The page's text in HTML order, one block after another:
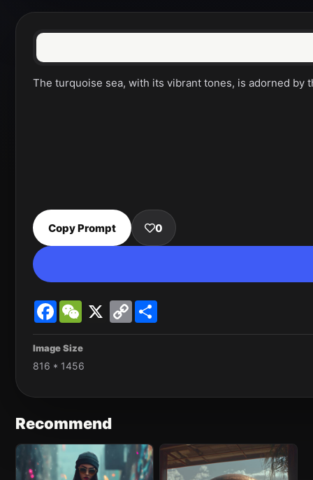
The turquoise sea, with its vibrant tones, is adorned by
Copy Prompt 0
FacebookWeChat
X
Copy
Link
Image Size
816 * 1456
Recommend